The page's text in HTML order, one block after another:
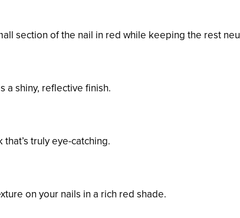
section of the nail in red while keeping the rest
a shiny, reflective finish.
truly eye-catching.
on your nails in a rich red shade.